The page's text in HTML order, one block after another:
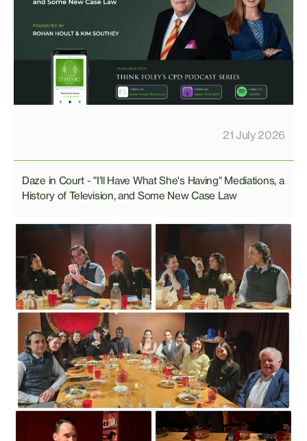
21 July 2026
Daze in Court - "I'll Have What She's Having" Mediations, a
History of Television, and Some New Case Law